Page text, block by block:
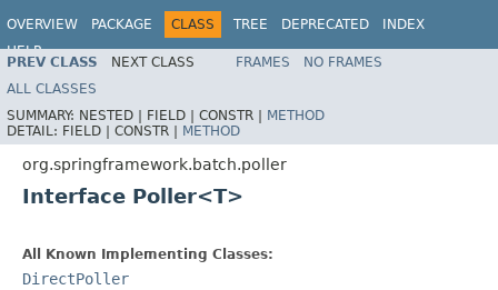
OVERVIEW PACKAGE CLASS TREE DEPRECATED
INDEX
HELP
PREV CLASS NEXT CLASS FRAMES
NO FRAMES
ALL CLASSES
SUMMARY: NESTED | FIELD | CONSTR | METHOD
DETAIL: FIELD | CONSTR | METHOD
org.springframework.batch.poller
Interface Poller<T>
All Known Implementing Classes:
DirectPoller